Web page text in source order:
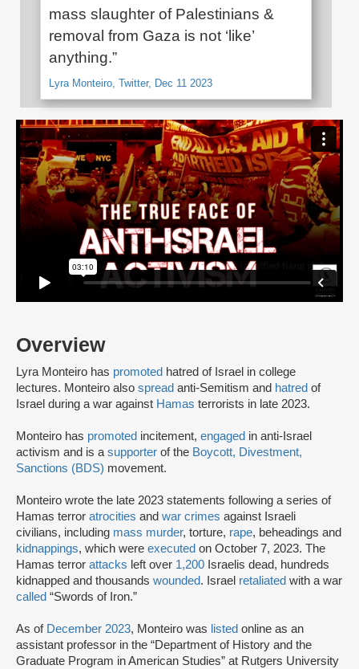
Overview
Lyra Monteiro has promoted hatred of Israel in college
lectures. Monteiro also spread anti-Semitism and hatred of
Israel during a war against Hamas terrorists in late 2023.
Monteiro has promoted incitement, engaged in anti-Israel
activism and is a supporter of the Boycott, Divestment,
Sanctions (BDS) movement.
Monteiro wrote the late 2023 statements following a series of
Hamas terror atrocities and war crimes against Israeli
civilians, including mass murder, torture, rape, beheadings and
kidnappings, which were executed on October 7, 2023. The
Hamas terror attacks left over 1,200 Israelis dead, hundreds
kidnapped and thousands wounded. Israel retaliated with a war
called “Swords of Iron.”
As of December 2023, Monteiro was listed online as an
assistant professor in the “Department of History and the
Graduate Program in American Studies” at Rutgers University
mass slaughter of Palestinians &
removal from Gaza is not ‘like’
anything.”
Lyra Monteiro, Twitter, Dec 11 2023